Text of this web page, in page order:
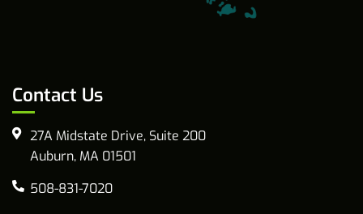
Contact Us
27A Midstate Drive, Suite 200
Auburn, MA 01501
508-831-7020